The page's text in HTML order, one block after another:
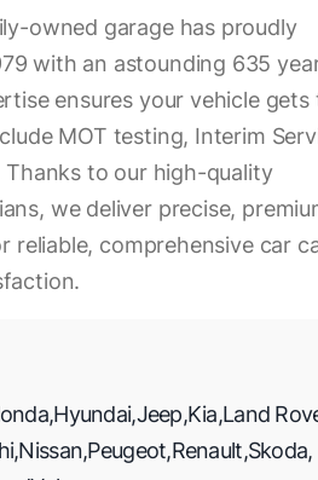
owned garage has proudly
with an astounding 635
ensures your vehicle gets
MOT testing, Interim
Thanks to our high-quality
we deliver precise,
reliable, comprehensive car
,Hyundai,Jeep,Kia,Land
,Nissan,Peugeot,Renault,Skoda,